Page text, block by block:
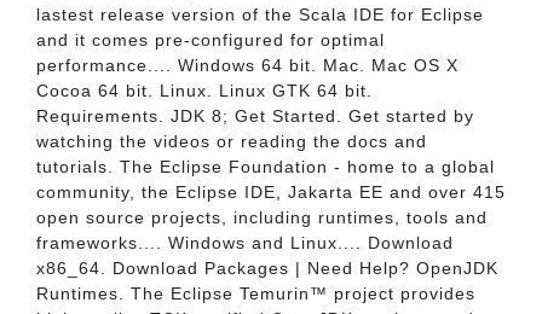
lastest release version of the Scala IDE for Eclipse
and it comes pre-configured for optimal
performance.... Windows 64 bit. Mac. Mac OS X
Cocoa 64 bit. Linux. Linux GTK 64 bit.
Requirements. JDK 8; Get Started. Get started by
watching the videos or reading the docs and
tutorials. The Eclipse Foundation - home to a global
community, the Eclipse IDE, Jakarta EE and over 415
open source projects, including runtimes, tools and
frameworks.... Windows and Linux.... Download
x86_64. Download Packages | Need Help? OpenJDK
Runtimes. The Eclipse Temurin™ project provides